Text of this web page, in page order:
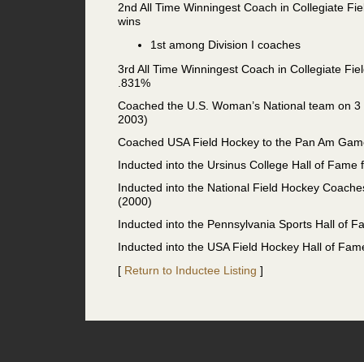
2nd All Time Winningest Coach in Collegiate
wins
1st among Division I coaches
3rd All Time Winningest Coach in Collegiate
.831%
Coached the U.S. Woman’s National team on
2003)
Coached USA Field Hockey to the Pan Am
Inducted into the Ursinus College Hall of Fame
Inducted into the National Field Hockey
(2000)
Inducted into the Pennsylvania Sports Hall of
Inducted into the USA Field Hockey Hall of
[ Return to Inductee Listing ]